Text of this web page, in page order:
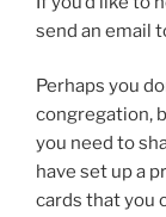
send an email
Perhaps you
congregation,
you need to
have set up a
cards that you